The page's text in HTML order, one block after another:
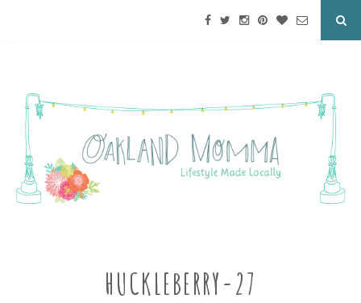
HUCKLEBERRY-27